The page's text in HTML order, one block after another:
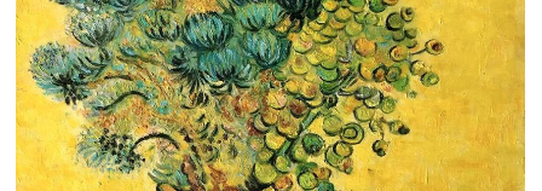
New Arrivals
Business Art
Gift Cards